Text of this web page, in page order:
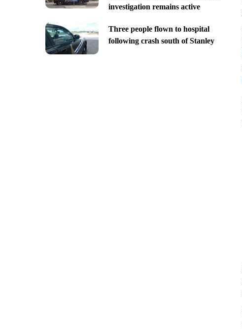
investigation remains active
Three people flown to hospital
following crash south of Stanley